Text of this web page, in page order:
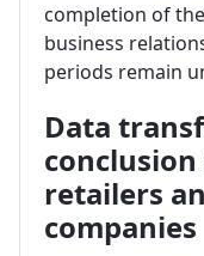
completion of
business
periods remain
Data
retailers
companies